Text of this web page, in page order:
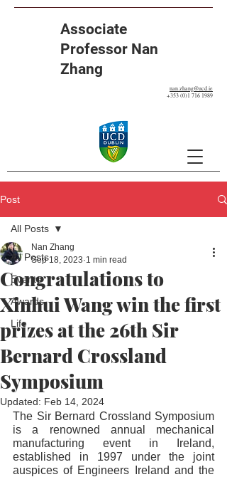
nan.zhang@ucd.ie
+353 (0)1 716 1989
Associate
Professor Nan
Zhang
Post
All Posts
Events
Awards
Life
All Posts
Congratulations to
Xinhui Wang win the first
prizes at the 26th Sir
Bernard Crossland
Symposium
Nan Zhang
Sep 18, 2023 1 min read
Updated: Feb 14, 2024
The Sir Bernard Crossland Symposium
is a renowned annual mechanical
manufacturing event in Ireland,
established in 1997 under the joint
auspices of Engineers Ireland and the